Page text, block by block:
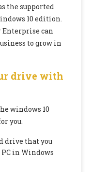
the supported
10 edition.
Enterprise can
to grow in
drive with
windows 10
you.
drive that you
in Windows